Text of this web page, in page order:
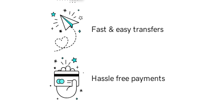
Fast & easy transfers
Hassle free payments